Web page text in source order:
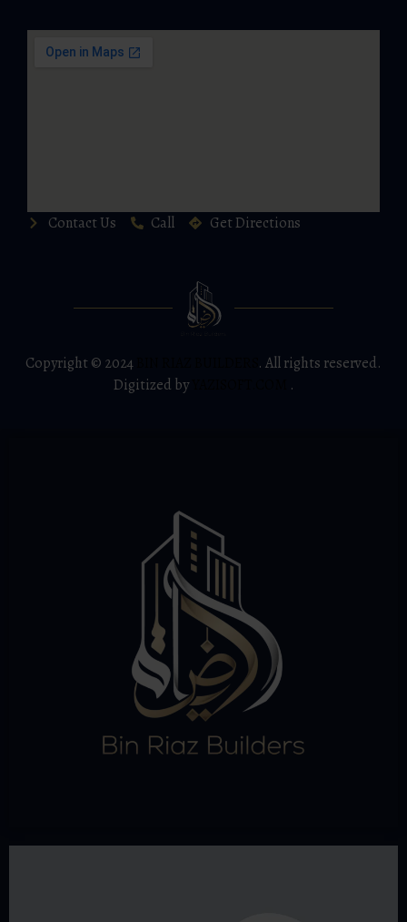
Contact Us Call Get Directions
Copyright © 2024
. All rights reserved.
Digitized by
.